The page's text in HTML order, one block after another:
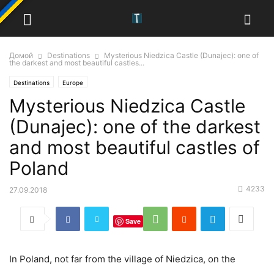
Домой Destinations
Mysterious Niedzica Castle (Dunajec): one of
the darkest and most beautiful castles...
Destinations Europe
Mysterious Niedzica Castle
(Dunajec): one of the darkest
and most beautiful castles of
Poland
27.09.2018 4233
Save
In Poland, not far from the village of Niedzica, on the